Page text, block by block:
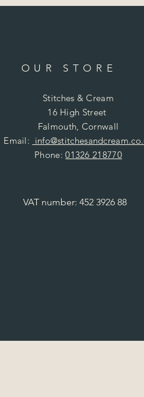
OUR STORE
Stitches & Cream
16 High Street
Falmouth, Cornwall
Email:
Phone:01326 218770
VAT number: 452 3926 88